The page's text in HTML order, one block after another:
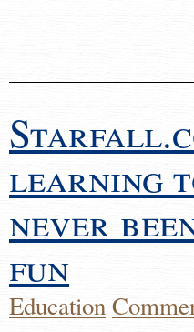
learning
never
fun
Education